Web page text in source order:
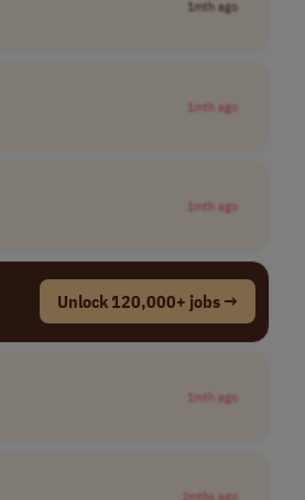
1mth ago
1mth ago
1mth ago
Unlock 120,000+ jobs →
1mth ago
2mths ago